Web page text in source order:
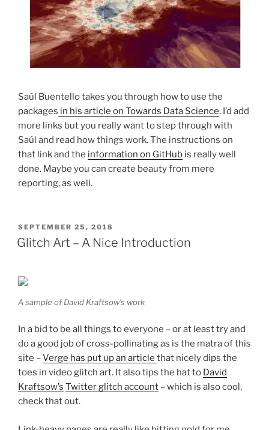
Saúl Buentello takes you through how to use the
packages in his article on Towards Data Science. I’d add
more links but you really want to step through with
Saúl and read how things work. The instructions on
that link and the information on GitHub is really well
done. Maybe you can create beauty from mere
reporting, as well.
POSTED
ON
SEPTEMBER 25, 2018
Glitch Art – A Nice Introduction
A sample of David Kraftsow’s work
In a bid to be all things to everyone – or at least try and
do a good job of cross-pollinating as is the matra of this
site –Verge has put up an article that nicely dips the
toes in video glitch art. It also tips the hat to David
Kraftsow’s Twitter glitch account – which is also cool,
check that out.